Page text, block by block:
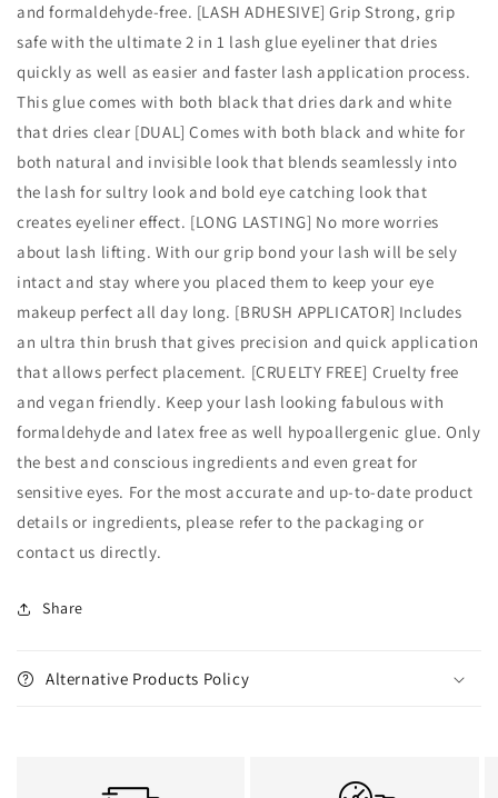
and formaldehyde-free. [LASH ADHESIVE] Grip Strong, grip
safe with the ultimate 2 in 1 lash glue eyeliner that dries
quickly as well as easier and faster lash application process.
This glue comes with both black that dries dark and white
that dries clear [DUAL] Comes with both black and white for
both natural and invisible look that blends seamlessly into
the lash for sultry look and bold eye catching look that
creates eyeliner effect. [LONG LASTING] No more worries
about lash lifting. With our grip bond your lash will be sely
intact and stay where you placed them to keep your eye
makeup perfect all day long. [BRUSH APPLICATOR] Includes
an ultra thin brush that gives precision and quick application
that allows perfect placement. [CRUELTY FREE] Cruelty free
and vegan friendly. Keep your lash looking fabulous with
formaldehyde and latex free as well hypoallergenic glue. Only
the best and conscious ingredients and even great for
sensitive eyes. For the most accurate and up‑to‑date product
details or ingredients, please refer to the packaging or
contact us directly.
Share
Alternative Products Policy